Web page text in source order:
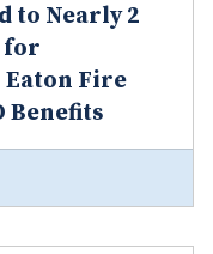
to Nearly 2
for
Fire
Benefits